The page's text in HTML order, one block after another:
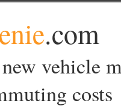
.com
vehicle
costs